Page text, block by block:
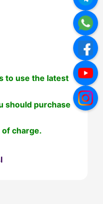
to use the latest
should purchase
of charge.